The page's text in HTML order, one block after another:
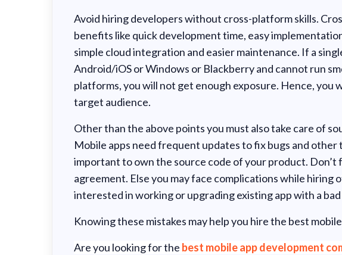
Avoid hiring developers without cross-platform skills.
benefits like quick development time, easy
simple cloud integration and easier maintenance. If a
Android/iOS or Windows or Blackberry and cannot run
platforms, you will not get enough exposure. Hence, you
target audience.
Other than the above points you must also take care of
Mobile apps need frequent updates to fix bugs and other
important to own the source code of your product. Don’t
agreement. Else you may face complications while hiring
interested in working or upgrading existing app with a
Knowing these mistakes may help you hire the best
Are you looking for the best mobile app development